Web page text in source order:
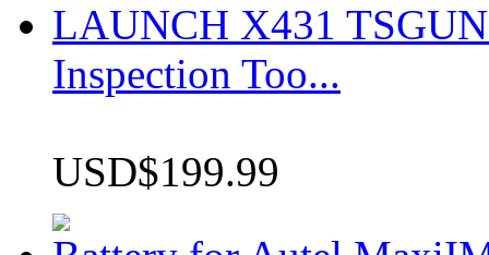
LAUNCH X431
Inspection Too...
USD$199.99